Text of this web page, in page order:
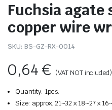
Fuchsia agate
copper wire
SKU: BS-GZ-RX-0014
0,64€ (VAT NOT included)
Quantity: 1pcs.
Size: approx. 21~32 x 18~27 x